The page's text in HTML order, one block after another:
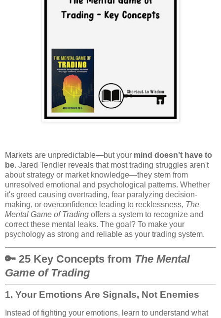
Markets are unpredictable—but your mind doesn’t have to
be. Jared Tendler reveals that most trading struggles aren't
about strategy or market knowledge—they stem from
unresolved emotional and psychological patterns. Whether
it's greed causing overtrading, fear paralyzing decision-
making, or overconfidence leading to recklessness, The
Mental Game of Trading offers a system to recognize and
correct these mental leaks. The goal? To make your
psychology as strong and reliable as your trading system.
🔑 25 Key Concepts from The Mental
Game of Trading
1. Your Emotions Are Signals, Not Enemies
Instead of fighting your emotions, learn to understand what